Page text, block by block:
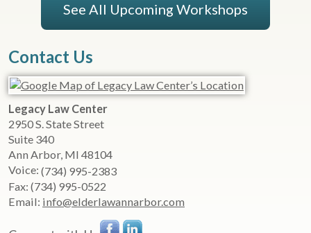
See All Upcoming Workshops
Contact Us
Legacy Law Center
2950 S. State Street
Suite 340
Ann Arbor, MI 48104
Voice: (734) 995-2383
Fax: (734) 995-0522
Email: info@elderlawannarbor.com